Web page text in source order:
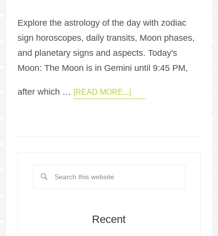
Explore the astrology of the day with zodiac
sign horoscopes, daily transits, Moon phases,
and planetary signs and aspects. Today's
Moon: The Moon is in Gemini until 9:45 PM,
after which … [READ MORE...]
Recent